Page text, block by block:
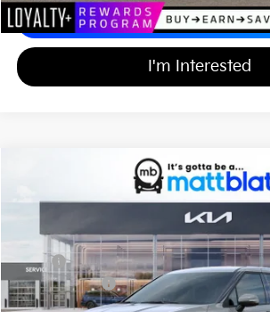
Calculate Your
I'm Interested
EX
Matt Blatt Kia of Toms River
Stock:TT26779
In Stock
SAVINGS
Less
MSRP
Customer Cash
Documentation Fee